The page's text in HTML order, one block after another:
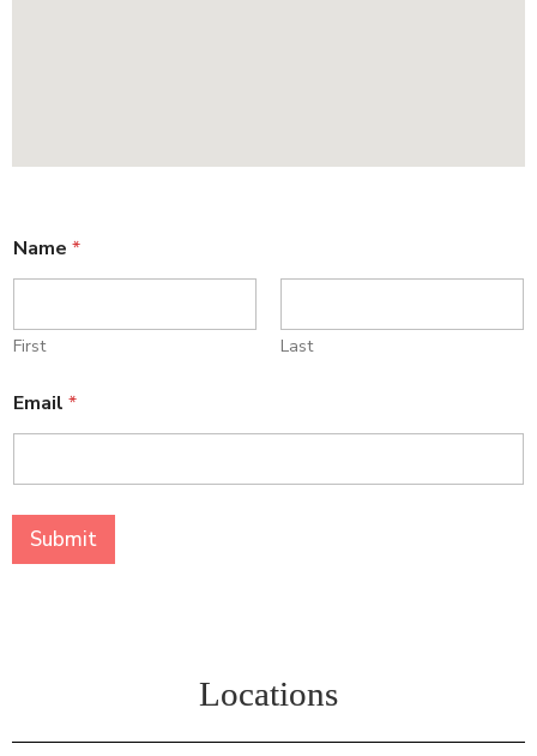
Name *
First Last
a
m
m
i
Email *
Submit
Locations